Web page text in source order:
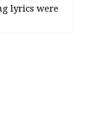
lyrics were